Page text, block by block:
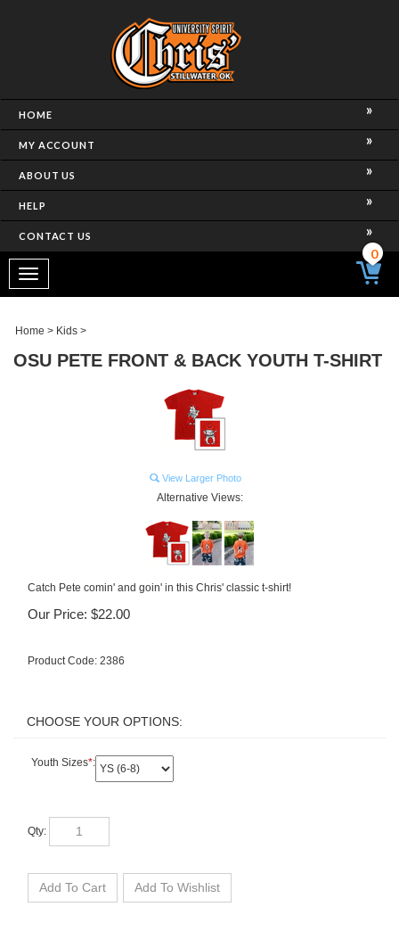
HOME
MY ACCOUNT
ABOUT US
HELP
CONTACT US
Toggle
navigation
0
Home > Kids >
OSU PETE FRONT & BACK YOUTH T-SHIRT
View Larger Photo
Alternative Views:
Catch Pete comin' and goin' in this Chris' classic t-shirt!
Our Price: $22.00
Product Code: 2386
Youth Sizes*: